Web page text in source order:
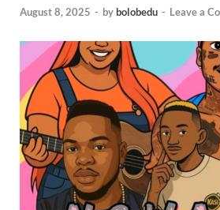
August 8, 2025 - bybolobedu - Leave a